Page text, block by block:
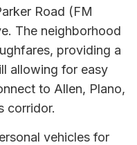
Road (FM
The neighborhood
providing a
allowing for easy
to Allen, Plano,
corridor.
vehicles for